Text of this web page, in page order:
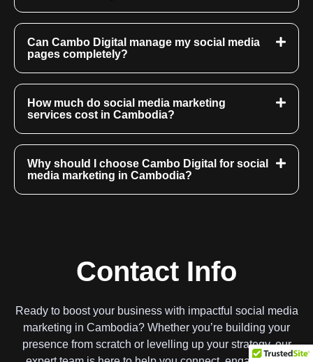
Can Cambo Digital manage my social media
pages completely?
How much do social media marketing
services cost in Cambodia?
Why should I choose Cambo Digital for social
media marketing in Cambodia?
Contact Info
Ready to boost your business with impactful social media
marketing in Cambodia? Whether you’re building your
presence from scratch or levelling up your strategy, our